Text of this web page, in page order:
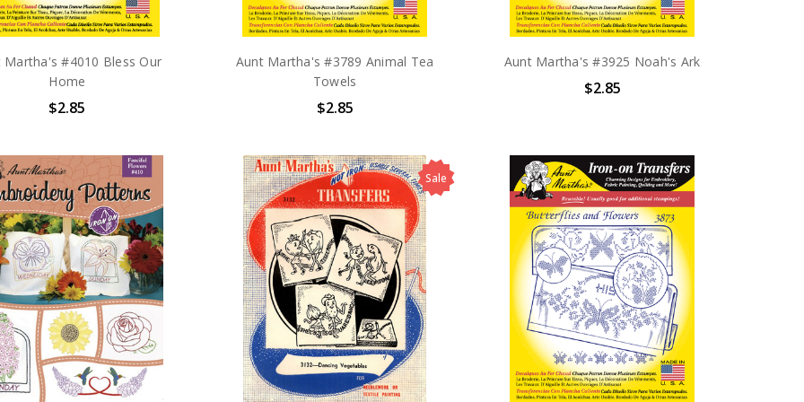
Martha's #4010 Bless Our
Home
$2.85
Aunt Martha's #3789 Animal Tea
Towels
$2.85
Aunt Martha's #3925 Noah's Ark
$2.85
Sale